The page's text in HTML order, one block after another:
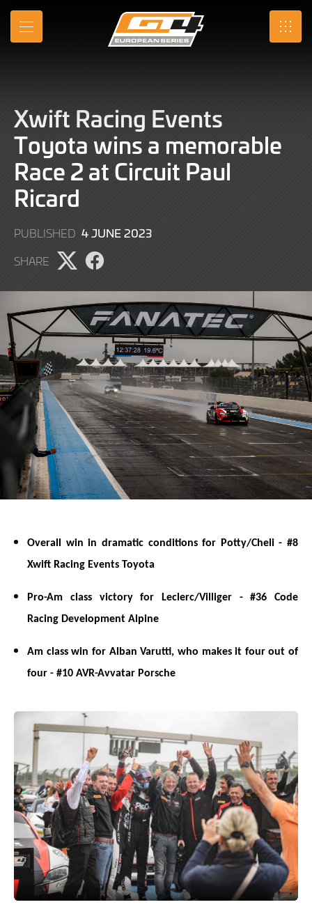
Skip
Main
MENU SRO
Xwift Racing Events
Toyota wins a memorable
Race 2 at Circuit Paul
Ricard
PUBLISHED 4 JUNE 20234
SHARE
Share
on
X
Share
on
Facebook
Overall win in dramatic conditions for Potty/Cheli - #8
Xwift Racing Events Toyota
Pro-Am class victory for Leclerc/Villiger - #36 Code
Racing Development Alpine
Am class win for Alban Varutti, who makes it four out of
four - #10 AVR-Avvatar Porsche